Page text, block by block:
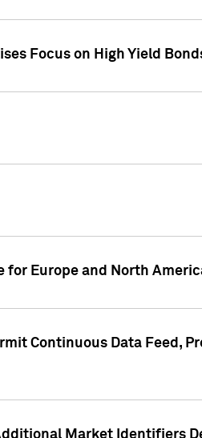
Focus on High Yield
for Europe and North
Continuous Data Feed,
Market Identifiers